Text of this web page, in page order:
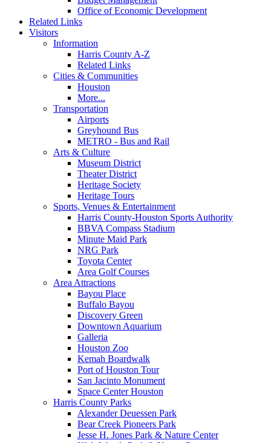
Office of Economic Development
Related Links
Visitors
Information
Harris County A-Z
Related Links
Cities & Communities
Houston
More...
Transportation
Airports
Greyhound Bus
METRO - Bus and Rail
Arts & Culture
Museum District
Theater District
Heritage Society
Heritage Tours
Sports, Venues & Entertainment
Harris County-Houston Sports Authority
BBVA Compass Stadium
Minute Maid Park
NRG Park
Toyota Center
Area Golf Courses
Area Attractions
Bayou Place
Buffalo Bayou
Discovery Green
Downtown Aquarium
Galleria
Houston Zoo
Kemah Boardwalk
Port of Houston Tour
San Jacinto Monument
Space Center Houston
Harris County Parks
Alexander Deuessen Park
Bear Creek Pioneers Park
Jesse H. Jones Park & Nature Center